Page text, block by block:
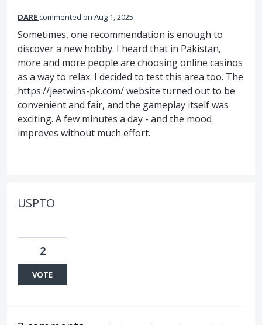
DAREcommented Aug 1, 2025
Sometimes, one recommendation is enough to
discover a new hobby. I heard that in Pakistan,
more and more people are choosing online casinos
as a way to relax. I decided to test this area too. The
https://jeetwins-pk.com/website turned out to be
convenient and fair, and the gameplay itself was
exciting. A few minutes a day - and the mood
improves without much effort.
USPTO
2
VOTE